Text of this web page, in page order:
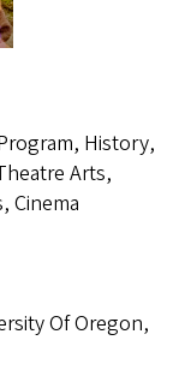
History,
Arts,
Cinema
Of Oregon,